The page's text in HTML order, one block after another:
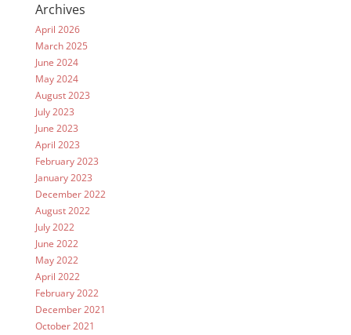
Archives
April 2026
March 2025
June 2024
May 2024
August 2023
July 2023
June 2023
April 2023
February 2023
January 2023
December 2022
August 2022
July 2022
June 2022
May 2022
April 2022
February 2022
December 2021
October 2021